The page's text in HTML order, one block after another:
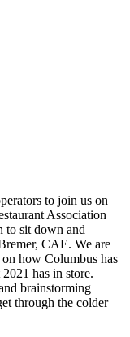
to join us on
Association
to sit down and
CAE. We are
how Columbus has
has in store.
brainstorming
through the colder